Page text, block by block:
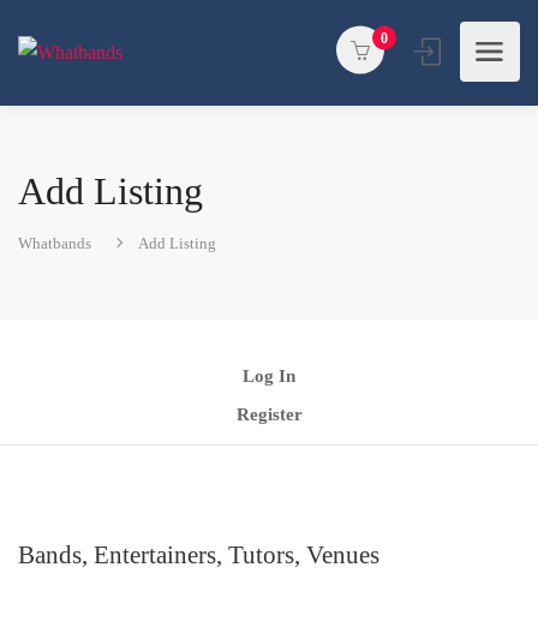
0
Add Listing
Whatbands Add Listing
Log In
Register
Bands, Entertainers, Tutors, Venues